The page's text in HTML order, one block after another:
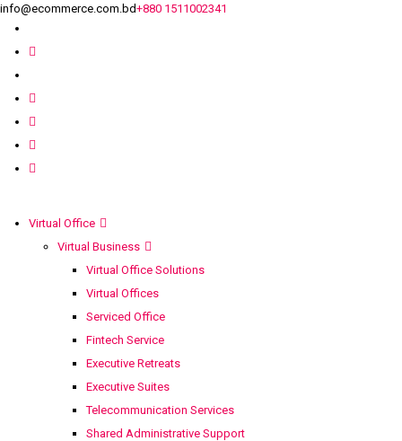
info@ecommerce.com.bd+880 1511002341
Virtual Office
Virtual Business
Virtual Office Solutions
Virtual Offices
Serviced Office
Fintech Service
Executive Retreats
Executive Suites
Telecommunication Services
Shared Administrative Support